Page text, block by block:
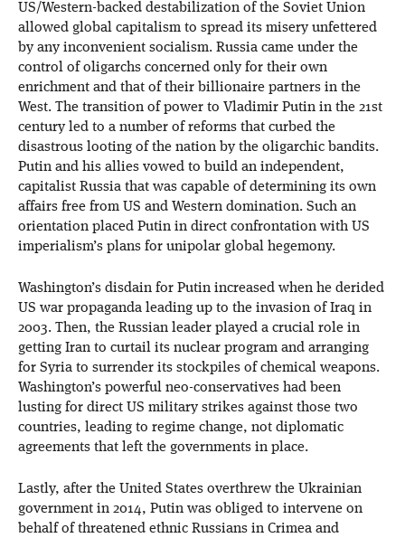
US/Western-backed destabilization of the Soviet Union
allowed global capitalism to spread its misery unfettered
by any inconvenient socialism. Russia came under the
control of oligarchs concerned only for their own
enrichment and that of their billionaire partners in the
West. The transition of power to Vladimir Putin in the 21st
century led to a number of reforms that curbed the
disastrous looting of the nation by the oligarchic bandits.
Putin and his allies vowed to build an independent,
capitalist Russia that was capable of determining its own
affairs free from US and Western domination. Such an
orientation placed Putin in direct confrontation with US
imperialism’s plans for unipolar global hegemony.
Washington’s disdain for Putin increased when he derided
US war propaganda leading up to the invasion of Iraq in
2003. Then, the Russian leader played a crucial role in
getting Iran to curtail its nuclear program and arranging
for Syria to surrender its stockpiles of chemical weapons.
Washington’s powerful neo-conservatives had been
lusting for direct US military strikes against those two
countries, leading to regime change, not diplomatic
agreements that left the governments in place.
Lastly, after the United States overthrew the Ukrainian
government in 2014, Putin was obliged to intervene on
behalf of threatened ethnic Russians in Crimea and